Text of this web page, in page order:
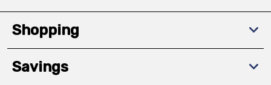
Shopping
Savings